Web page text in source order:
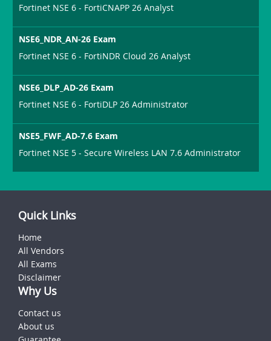
Fortinet NSE 6 - FortiCNAPP 26 Analyst
NSE6_NDR_AN-26 Exam
Fortinet NSE 6 - FortiNDR Cloud 26 Analyst
NSE6_DLP_AD-26 Exam
Fortinet NSE 6 - FortiDLP 26 Administrator
NSE5_FWF_AD-7.6 Exam
Fortinet NSE 5 - Secure Wireless LAN 7.6 Administrator
Quick Links
Home
All Vendors
All Exams
Disclaimer
Why Us
Contact us
About us